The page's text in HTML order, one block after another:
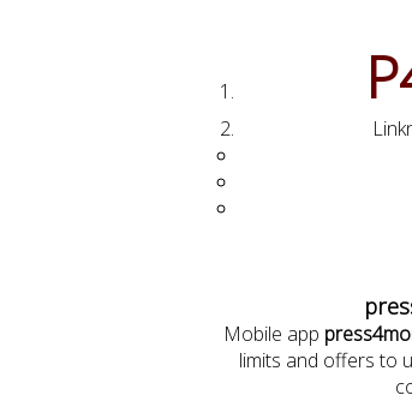
Mobile app
limits and offers to